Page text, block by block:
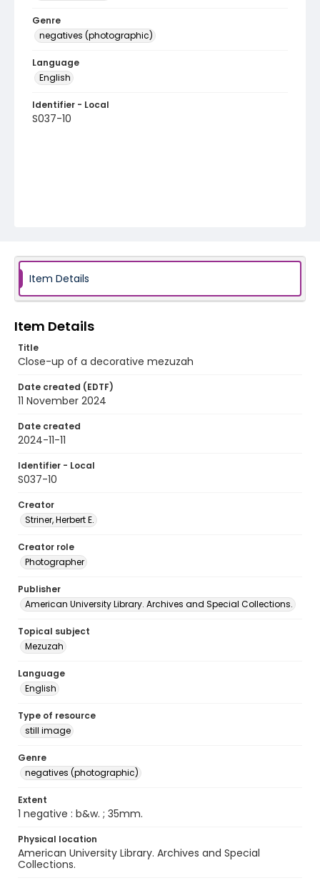
Genre
negatives (photographic)
Language
English
Identifier - Local
S037-10
Item Details
Item Details
Title
Close-up of a decorative mezuzah
Date created (EDTF)
11 November 2024
Date created
2024-11-11
Identifier - Local
S037-10
Creator
Striner, Herbert E.
Creator role
Photographer
Publisher
American University Library. Archives and Special Collections.
Topical subject
Mezuzah
Language
English
Type of resource
still image
Genre
negatives (photographic)
Extent
1 negative : b&w. ; 35mm.
Physical location
American University Library. Archives and Special
Collections.